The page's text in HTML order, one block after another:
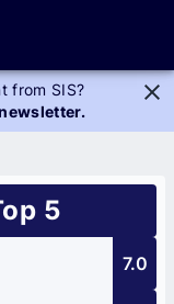
from SIS?
5
7.0